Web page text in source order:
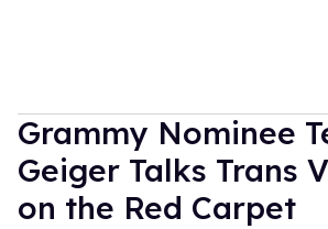
Grammy Nominee
Geiger Talks Trans
on the Red Carpet